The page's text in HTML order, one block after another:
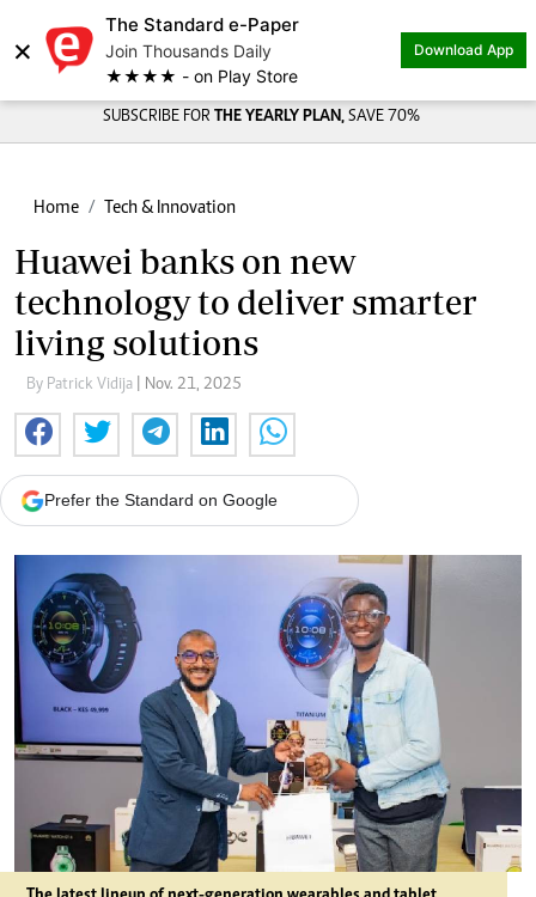
×
The Standard e-Paper
Join Thousands Daily
★★★★ - on Play Store
Download App
SUBSCRIBE FOR THE YEARLY PLAN, SAVE 70%
Home Tech & Innovation
Huawei banks on new
technology to deliver smarter
living solutions
By Patrick Vidija | Nov. 21, 2025
Prefer the Standard on Google